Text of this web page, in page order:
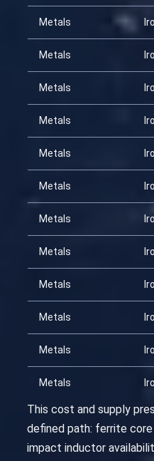
Metals
Metals
Metals
Metals
Metals
Metals
Metals
Metals
Metals
Metals
Metals
Metals
This cost and supply
defined path: ferrite
impact inductor